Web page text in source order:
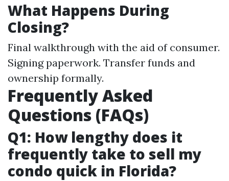
What Happens During
Closing?
Final walkthrough with the aid of consumer.
Signing paperwork. Transfer funds and
ownership formally.
Frequently Asked
Questions (FAQs)
Q1: How lengthy does it
frequently take to sell my
condo quick in Florida?